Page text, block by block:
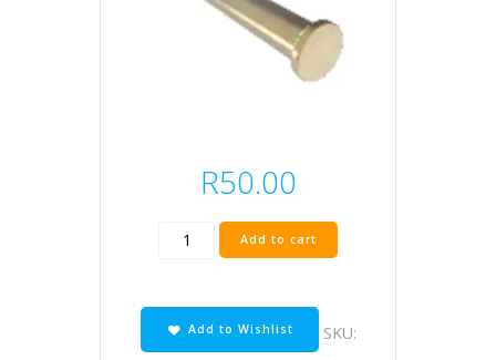
R50.00
main
support
zinc）
quantity
Add to cart
Add to Wishlist
SKU: